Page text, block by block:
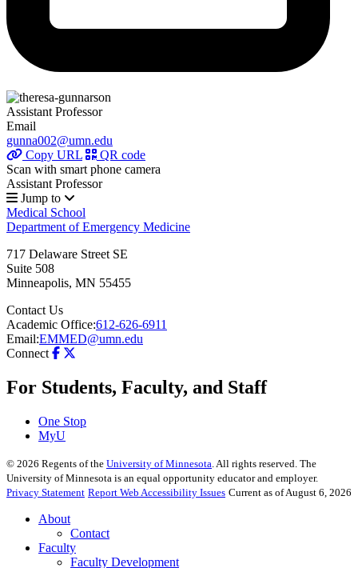
Assistant Professor
Email
gunna002@umn.edu
Copy URL
QR code
Scan with smart phone camera
Assistant Professor
Jump to
Medical School
Department of Emergency Medicine
717 Delaware Street SE
Suite 508
Minneapolis, MN 55455
Contact Us
Academic Office:612-626-6911
Email:EMMED@umn.edu
Connect
For Students, Faculty, and Staff
One Stop
MyU
© 2026 Regents of the University of Minnesota. All rights reserved. The
University of Minnesota is an equal opportunity educator and employer.
Privacy Statement Report Web Accessibility Issues Current as of August 6, 2026
About
Contact
Faculty
Faculty Development